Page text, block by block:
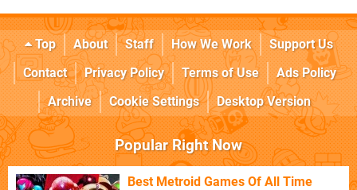
Top About Staff How We Work
Support Us
Contact
Privacy Policy Terms of Use
Ads Policy
Archive
Cookie Settings Desktop Version
Popular Right Now
Best Metroid Games Of All Time